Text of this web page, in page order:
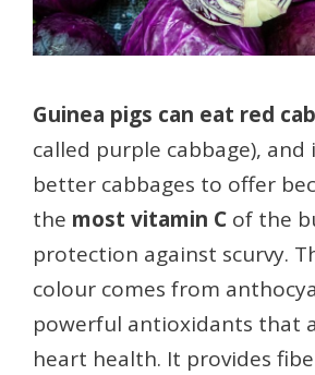
Guinea pigs can eat red
called purple cabbage), and
better cabbages to offer
the most vitamin C of the
protection against scurvy.
colour comes from
powerful antioxidants that
heart health. It provides